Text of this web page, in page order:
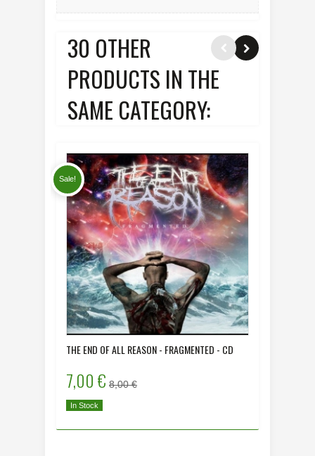
30 OTHER
PRODUCTS IN THE
SAME CATEGORY:
Sale!
THE END OF ALL REASON - FRAGMENTED - CD
7,00 € 8,00 €
In Stock